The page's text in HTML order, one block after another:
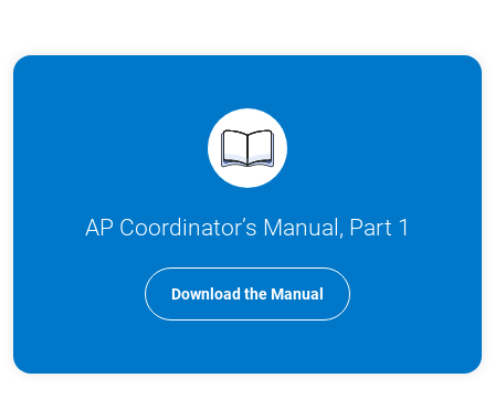
AP Coordinator’s Manual, Part 1
Download the Manual